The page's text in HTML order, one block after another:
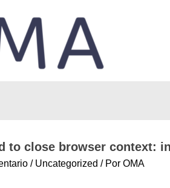
to close browser context:
/ Uncategorized / Por OMA